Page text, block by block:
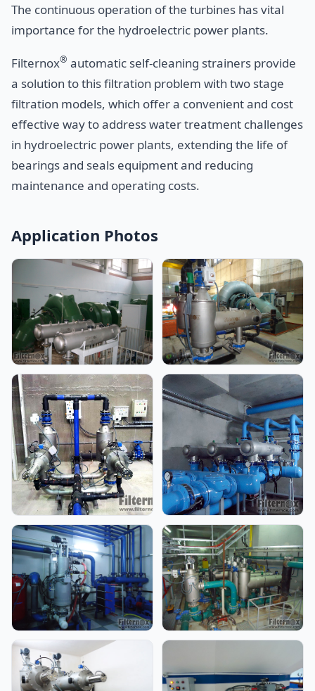
The continuous operation of the turbines has vital
importance for the hydroelectric power plants.
Filternox® automatic self-cleaning strainers provide
a solution to this filtration problem with two stage
filtration models, which offer a convenient and cost
effective way to address water treatment challenges
in hydroelectric power plants, extending the life of
bearings and seals equipment and reducing
maintenance and operating costs.
Application Photos